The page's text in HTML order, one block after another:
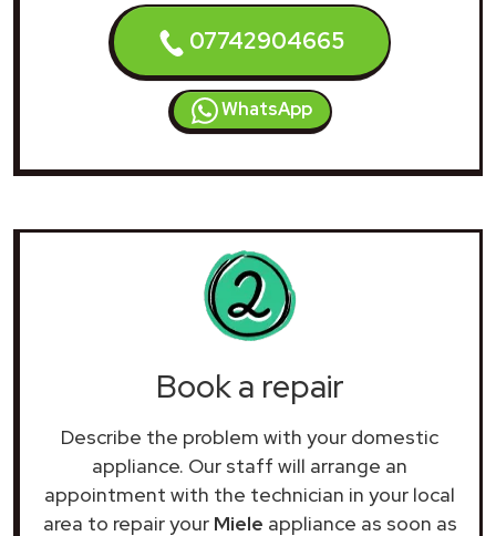
07742904665
WhatsApp
Book a repair
Describe the problem with your domestic
appliance. Our staff will arrange an
appointment with the technician in your local
area to repair your Miele appliance as soon as